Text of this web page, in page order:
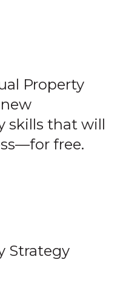
Property
skills that will
free.
Strategy